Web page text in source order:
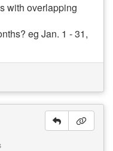
with overlapping
eg Jan. 1 - 31,